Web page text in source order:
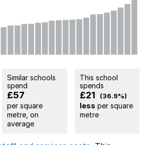
Similar schools
spend
£57
per square
metre, on
average
This school
spends
£21 (36.9%)
less per square
metre